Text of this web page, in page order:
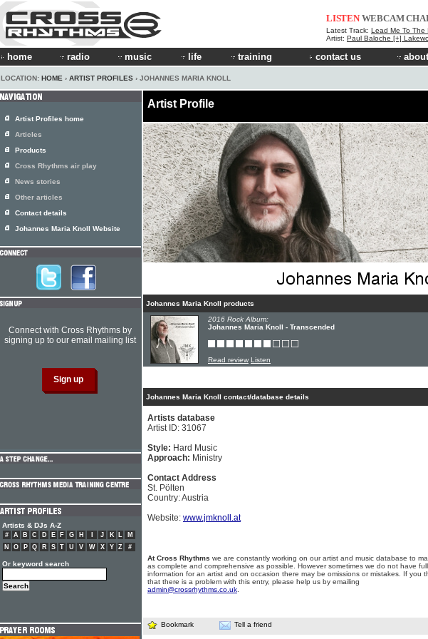
LISTEN WEBCAM
Latest Track: Lead Me To The
Artist: Paul Baloche [+]
home radio music life training contact us
LOCATION: HOME › ARTIST PROFILES › JOHANNES MARIA KNOLL
Artist Profile
Johannes Maria Knoll products
2016 Rock Album:
Johannes Maria Knoll - Transcended
Read review Listen
Johannes Maria Knoll contact/database details
Artists database
Artist ID: 31067
Style: Hard Music
Approach: Ministry
Contact Address
St. Pölten
Country: Austria
Website: www.jmknoll.at
At Cross Rhythms we are constantly working on our artist and music database to
as complete and comprehensive as possible. However sometimes we do not have full
information for an artist and on occasion there may be omissions or mistakes. If you
that there is a problem with this entry, please help us by emailing
admin@crossrhythms.co.uk
Bookmark Tell a friend
Artist Profiles home
Articles
Products
Cross Rhythms air play
News stories
Other articles
Contact details
Johannes Maria Knoll Website
Connect with Cross Rhythms by
signing up to our email mailing list
Artists & DJs A-Z
# A B C D E F G H J K L
M
N
O P Q R S T U V W X Y Z #
Or keyword search